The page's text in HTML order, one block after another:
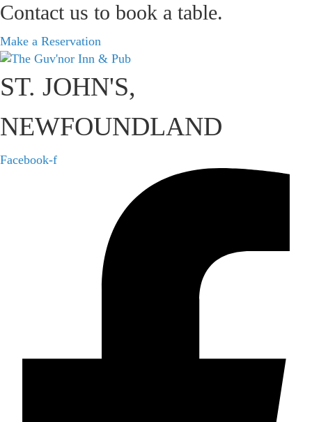
Contact us to book a table.
Make a Reservation
ST. JOHN'S,
NEWFOUNDLAND
Facebook-f